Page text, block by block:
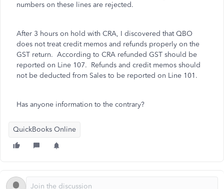
numbers on these lines are rejected.
After 3 hours on hold with CRA, I discovered that QBO
does not treat credit memos and refunds properly on the
GST return. According to CRA refunded GST should be
reported on Line 107. Refunds and credit memos should
not be deducted from Sales to be reported on Line 101.
Has anyone information to the contrary?
QuickBooks Online